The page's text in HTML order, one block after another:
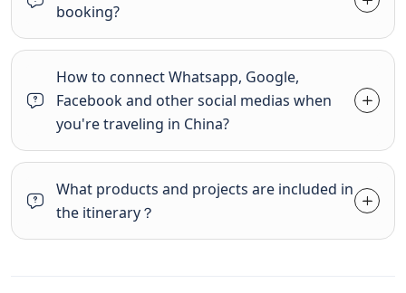
booking?
How to connect Whatsapp, Google,
Facebook and other social medias when
you're traveling in China?
What products and projects are included in
the itinerary？